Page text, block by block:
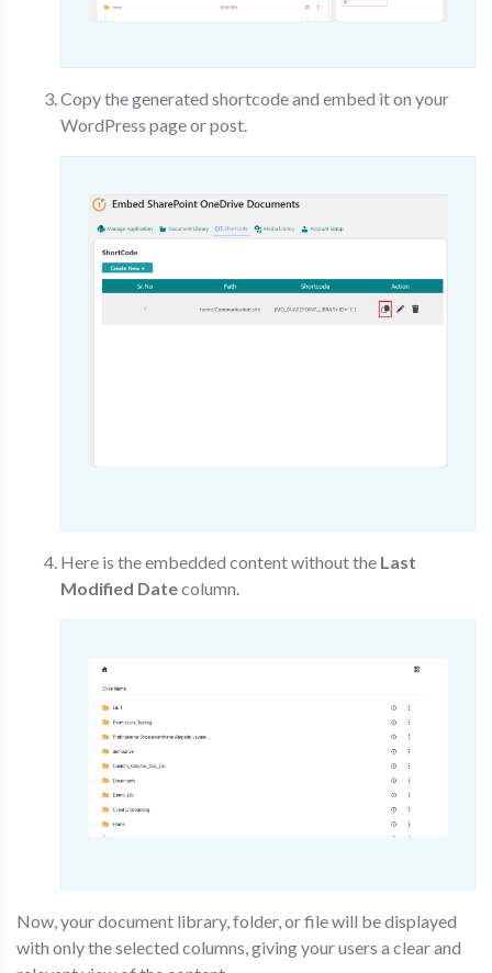
Copy the generated shortcode and embed it on your
WordPress page or post.
Here is the embedded content without the Last
Modified Datecolumn.
Now, your document library, folder, or file will be displayed
with only the selected columns, giving your users a clear and